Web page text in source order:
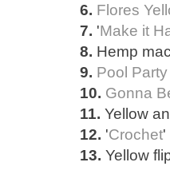
6. Flores
7. 'Make it
8. Hemp
9. Pool
10. Gonna
11. Yellow
12. 'Crochet'
13. Yellow